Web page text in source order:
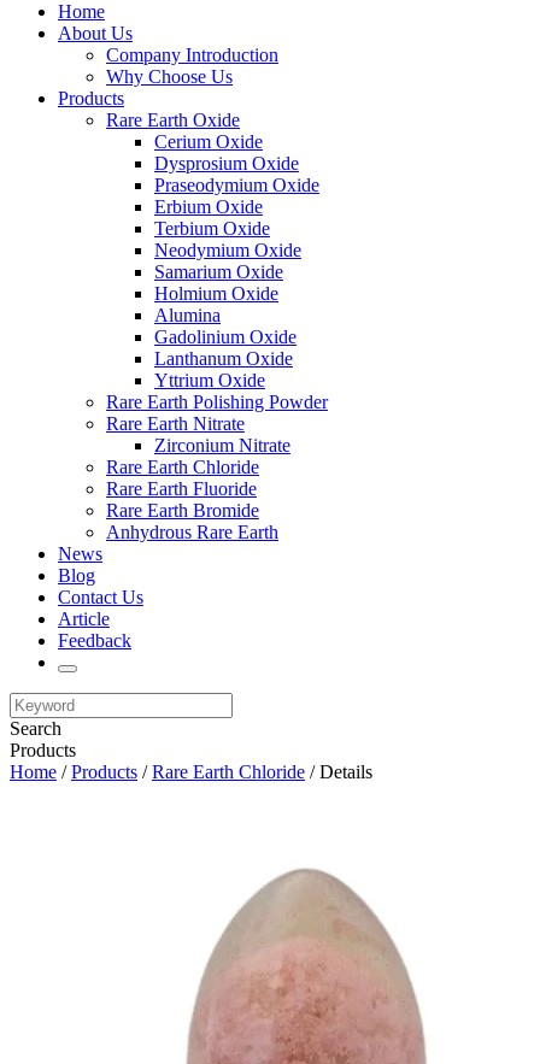
Home
About Us
Company Introduction
Why Choose Us
Products
Rare Earth Oxide
Cerium Oxide
Dysprosium Oxide
Praseodymium Oxide
Erbium Oxide
Terbium Oxide
Neodymium Oxide
Samarium Oxide
Holmium Oxide
Alumina
Gadolinium Oxide
Lanthanum Oxide
Yttrium Oxide
Rare Earth Polishing Powder
Rare Earth Nitrate
Zirconium Nitrate
Rare Earth Chloride
Rare Earth Fluoride
Rare Earth Bromide
Anhydrous Rare Earth
News
Blog
Contact Us
Article
Feedback
Search
Products
Home /Products /Rare Earth Chloride / Details